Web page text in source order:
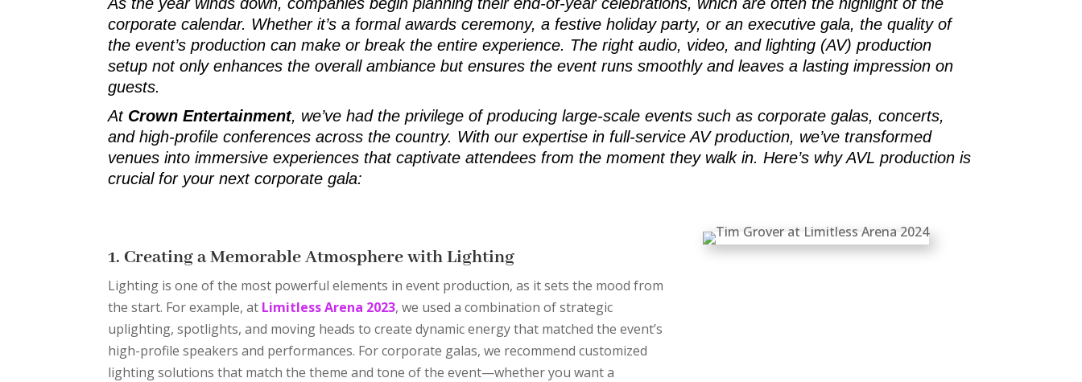
corporate calendar. Whether it’s a formal awards ceremony, a festive holiday party, or an executive gala, the quality of
the event’s production can make or break the entire experience. The right audio, video, and lighting (AV) production
setup not only enhances the overall ambiance but ensures the event runs smoothly and leaves a lasting impression on
guests.
At Crown Entertainment, we’ve had the privilege of producing large-scale events such as corporate galas, concerts,
and high-profile conferences across the country. With our expertise in full-service AV production, we’ve transformed
venues into immersive experiences that captivate attendees from the moment they walk in. Here’s why AVL production is
crucial for your next corporate gala:
1. Creating a Memorable Atmosphere with Lighting
Lighting is one of the most powerful elements in event production, as it sets the mood from
the start. For example, at Limitless Arena 2023, we used a combination of strategic
uplighting, spotlights, and moving heads to create dynamic energy that matched the event’s
high-profile speakers and performances. For corporate galas, we recommend customized
lighting solutions that match the theme and tone of the event—whether you want a